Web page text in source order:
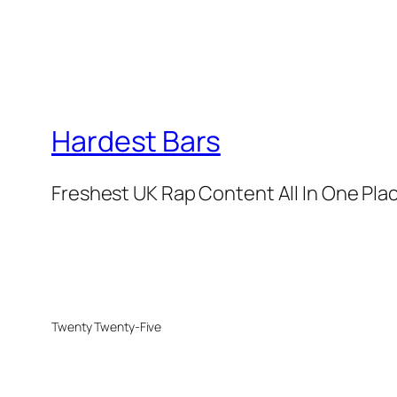
Hardest Bars
Freshest UK Rap Content All In One
Twenty Twenty-Five